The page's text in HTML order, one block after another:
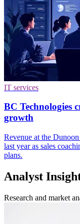
IT services
BC Technologies
growth
Revenue at the
last year as sales
plans.
Analyst
Research and market